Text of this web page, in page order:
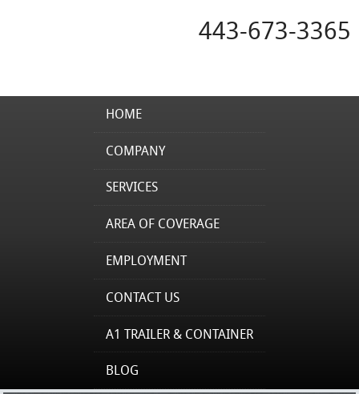
443-673-3365
HOME
COMPANY
SERVICES
AREA OF COVERAGE
EMPLOYMENT
CONTACT US
A1 TRAILER & CONTAINER
BLOG